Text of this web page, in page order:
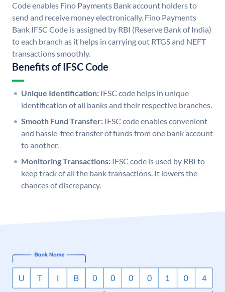
Code enables Fino Payments Bank account holders to
send and receive money electronically. Fino Payments
Bank IFSC Code is assigned by RBI (Reserve Bank of India)
to each branch as it helps in carrying out RTGS and NEFT
transactions smoothly.
Benefits of IFSC Code
Unique Identification: IFSC code helps in unique
identification of all banks and their respective branches.
Smooth Fund Transfer: IFSC code enables convenient
and hassle-free transfer of funds from one bank account
to another.
Monitoring Transactions: IFSC code is used by RBI to
keep track of all the bank transactions. It lowers the
chances of discrepancy.